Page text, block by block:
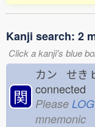
Kanji search: 2
Click a kanji's blue
関
カン せき
connected
Please
mnemonic